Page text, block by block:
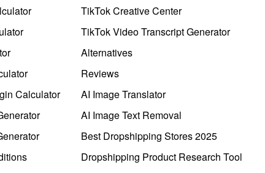
Calculator
TikTok Creative Center
TikTok Video Transcript Generator
Alternatives
Reviews
AI Image Translator
AI Image Text Removal
Best Dropshipping Stores 2025
Dropshipping Product Research Tool